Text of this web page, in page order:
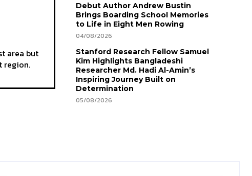
area but
region.
Debut Author Andrew Bustin
Brings Boarding School Memories
to Life in Eight Men Rowing
04/08/2026
Stanford Research Fellow Samuel
Kim Highlights Bangladeshi
Researcher Md. Hadi Al-Amin’s
Inspiring Journey Built on
Determination
05/08/2026